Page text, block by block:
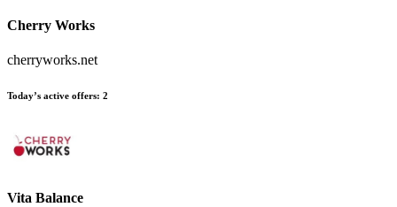
Cherry Works
cherryworks.net
Today’s active offers: 2
Vita Balance